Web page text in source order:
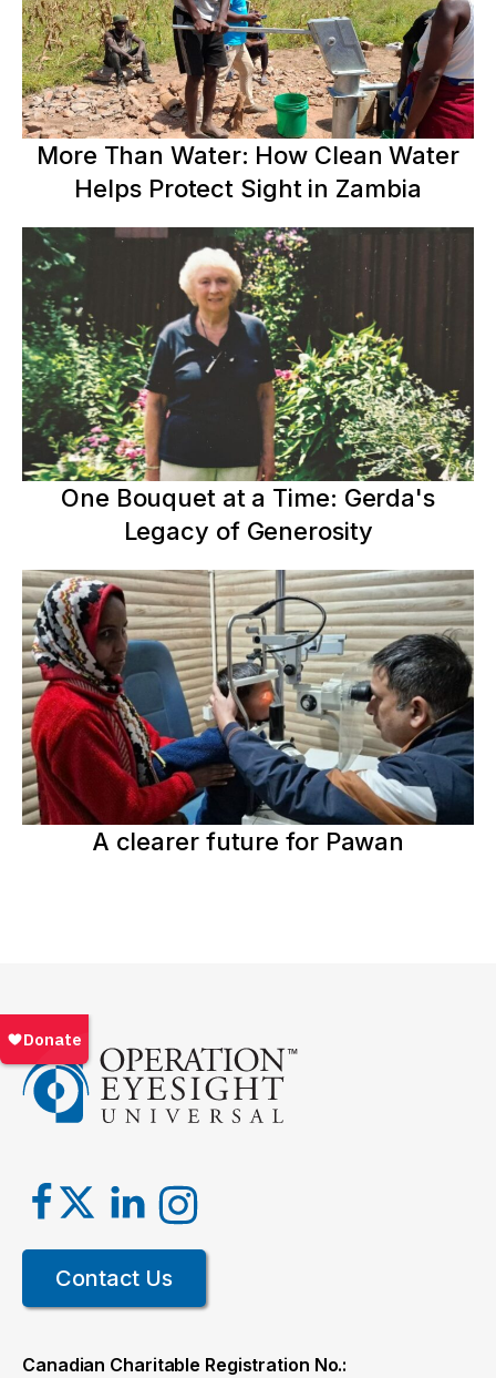
More Than Water: How Clean Water
Helps Protect Sight in Zambia
One Bouquet at a Time: Gerda's
Legacy of Generosity
A clearer future for Pawan
Contact Us
Canadian Charitable Registration No.: